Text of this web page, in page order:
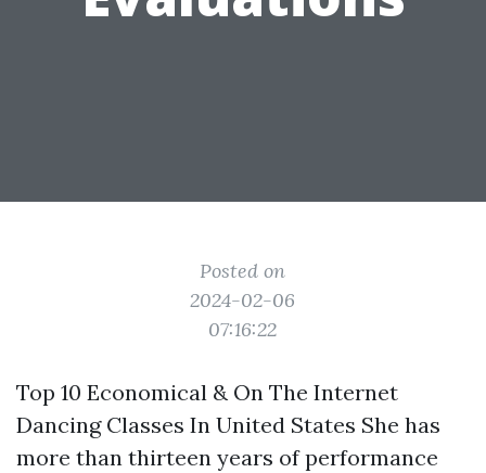
Posted on
2024-02-06
07:16:22
Top 10 Economical & On The Internet
Dancing Classes In United States She has
more than thirteen years of performance